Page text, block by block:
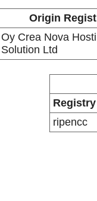
Origin
Oy Crea Nova
Solution Ltd
Registry
ripencc